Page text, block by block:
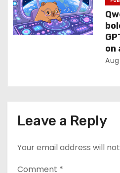
on
Leave a Reply
Your email address will
Comment *